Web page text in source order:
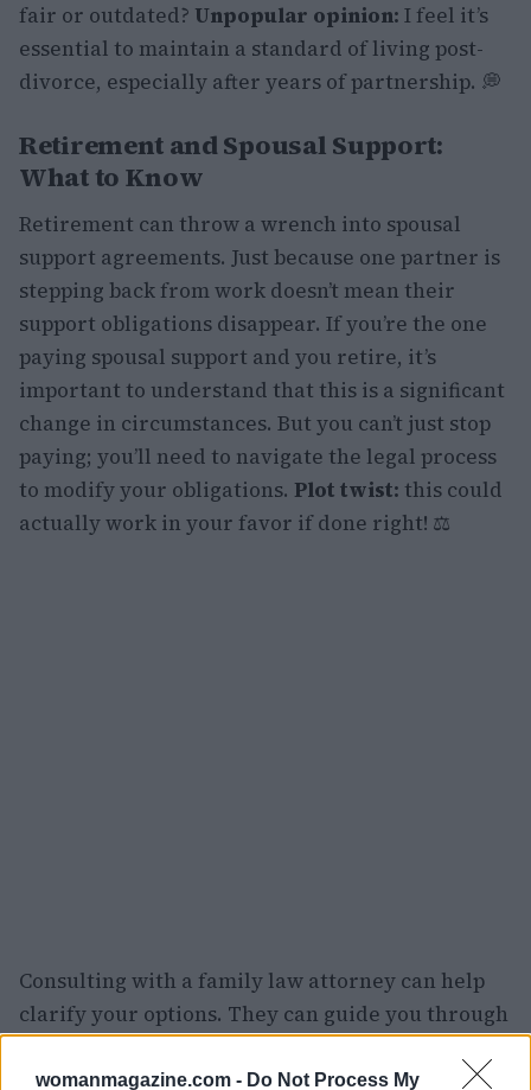
womanmagazine.com - Do Not Process My
fair or outdated? Unpopular opinion: I feel it’s
essential to maintain a standard of living post-
divorce, especially after years of partnership. 💭
Retirement and Spousal Support:
What to Know
Retirement can throw a wrench into spousal
support agreements. Just because one partner is
stepping back from work doesn’t mean their
support obligations disappear. If you’re the one
paying spousal support and you retire, it’s
important to understand that this is a significant
change in circumstances. But you can’t just stop
paying; you’ll need to navigate the legal process
to modify your obligations. Plot twist: this could
actually work in your favor if done right! ⚖️
Consulting with a family law attorney can help
clarify your options. They can guide you through
terminate support based on your new financial